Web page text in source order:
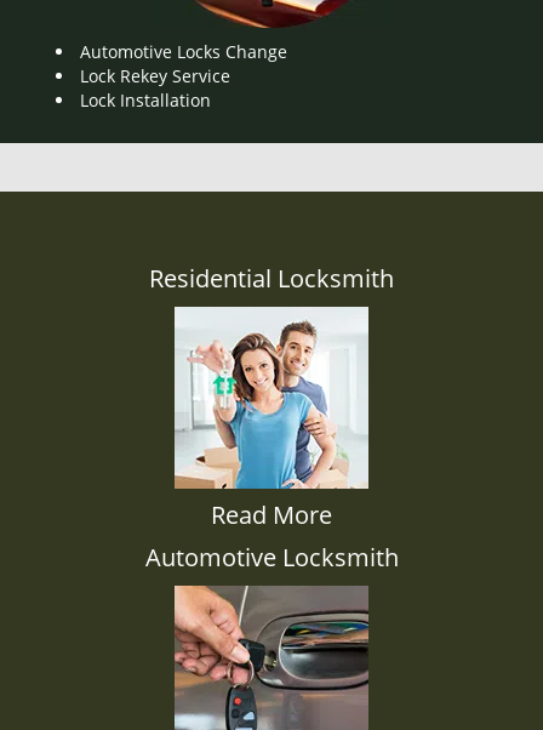
Automotive Locks Change
Lock Rekey Service
Lock Installation
Residential Locksmith
Read More
Automotive Locksmith